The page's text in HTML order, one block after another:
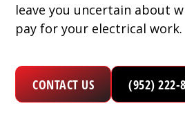
leave you uncertain about
pay for your electrical work.
CONTACT US (952) 222-